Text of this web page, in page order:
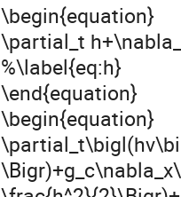
\begin{equation}
\partial_t
%\label{eq:h}
\end{equation}
\begin{equation}